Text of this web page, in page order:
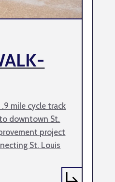
mile cycle track
downtown St.
project
St. Louis